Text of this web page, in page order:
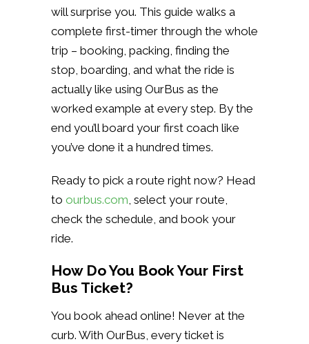
will surprise you. This guide walks a
complete first-timer through the whole
trip – booking, packing, finding the
stop, boarding, and what the ride is
actually like using OurBus as the
worked example at every step. By the
end you’ll board your first coach like
you’ve done it a hundred times.
Ready to pick a route right now? Head
to ourbus.com , select your route,
check the schedule, and book your
ride.
How Do You Book Your First
Bus Ticket?
You book ahead online! Never at the
curb. With OurBus, every ticket is